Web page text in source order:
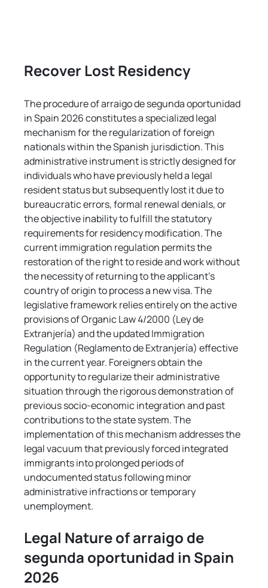
Recover Lost Residency
The procedure of arraigo de segunda oportunidad
in Spain 2026 constitutes a specialized legal
mechanism for the regularization of foreign
nationals within the Spanish jurisdiction. This
administrative instrument is strictly designed for
individuals who have previously held a legal
resident status but subsequently lost it due to
bureaucratic errors, formal renewal denials, or
the objective inability to fulfill the statutory
requirements for residency modification. The
current immigration regulation permits the
restoration of the right to reside and work without
the necessity of returning to the applicant's
country of origin to process a new visa. The
legislative framework relies entirely on the active
provisions of Organic Law 4/2000 (Ley de
Extranjería) and the updated Immigration
Regulation (Reglamento de Extranjería) effective
in the current year. Foreigners obtain the
opportunity to regularize their administrative
situation through the rigorous demonstration of
previous socio-economic integration and past
contributions to the state system. The
implementation of this mechanism addresses the
legal vacuum that previously forced integrated
immigrants into prolonged periods of
undocumented status following minor
administrative infractions or temporary
unemployment.
Legal Nature of arraigo de
segunda oportunidad in Spain
2026